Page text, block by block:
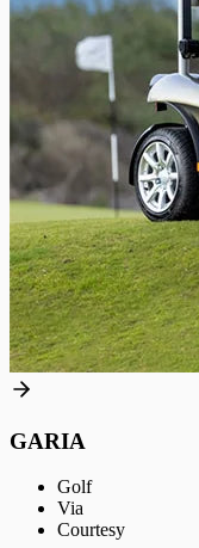
GARIA
Golf
Via
Courtesy